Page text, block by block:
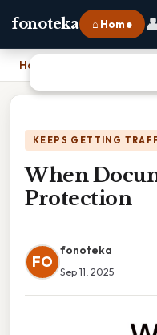
fonoteka ⌂ Home
Home
KEEPS GETTING
When
Protection
FO
fonoteka
Sep 11, 2025